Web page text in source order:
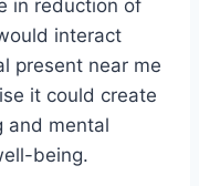
in reduction of
interact
present near me
it could create
and mental
being.